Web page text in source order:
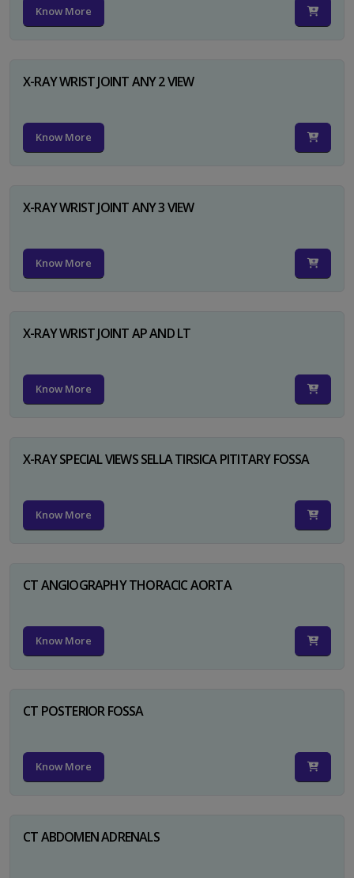
Know More
X-RAY WRIST JOINT ANY 2 VIEW
Know More
X-RAY WRIST JOINT ANY 3 VIEW
Know More
X-RAY WRIST JOINT AP AND LT
Know More
X-RAY SPECIAL VIEWS SELLA TIRSICA PITITARY FOSSA
Know More
CT ANGIOGRAPHY THORACIC AORTA
Know More
CT POSTERIOR FOSSA
Know More
CT ABDOMEN ADRENALS